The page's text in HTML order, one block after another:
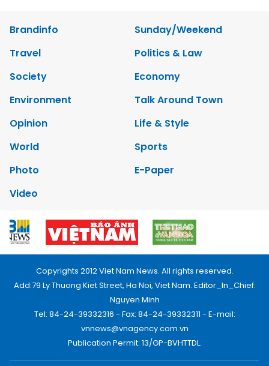
Brandinfo
Sunday/Weekend
Travel
Politics & Law
Society
Economy
Environment
Talk Around Town
Opinion
Life & Style
World
Sports
Photo
E-Paper
Video
Copyrights 2012 Viet Nam News. All rights reserved.
Add:79 Ly Thuong Kiet Street, Ha Noi, Viet Nam. Editor_In_Chief:
Nguyen Minh
Tel: 84-24-39332316 - Fax: 84-24-39332311 - E-mail:
vnnews@vnagency.com.vn
Publication Permit: 13/GP-BVHTTDL.